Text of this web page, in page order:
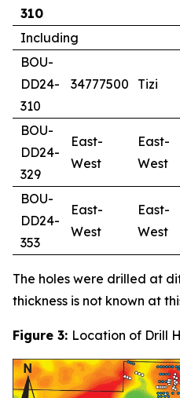
310
Including
BOU-
DD24-
310
34777500 Tizi
BOU-
DD24-
329
East-
West
East-
West
BOU-
DD24-
353
East-
West
East-
West
The holes were drilled at
thickness is not known at
Figure 3: Location of Drill